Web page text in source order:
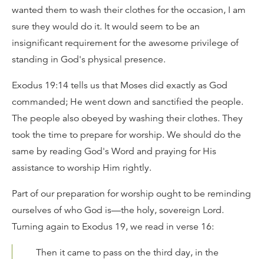
wanted them to wash their clothes for the occasion, I am
sure they would do it. It would seem to be an
insignificant requirement for the awesome privilege of
standing in God's physical presence.
Exodus 19:14 tells us that Moses did exactly as God
commanded; He went down and sanctified the people.
The people also obeyed by washing their clothes. They
took the time to prepare for worship. We should do the
same by reading God's Word and praying for His
assistance to worship Him rightly.
Part of our preparation for worship ought to be reminding
ourselves of who God is—the holy, sovereign Lord.
Turning again to Exodus 19, we read in verse 16:
Then it came to pass on the third day, in the